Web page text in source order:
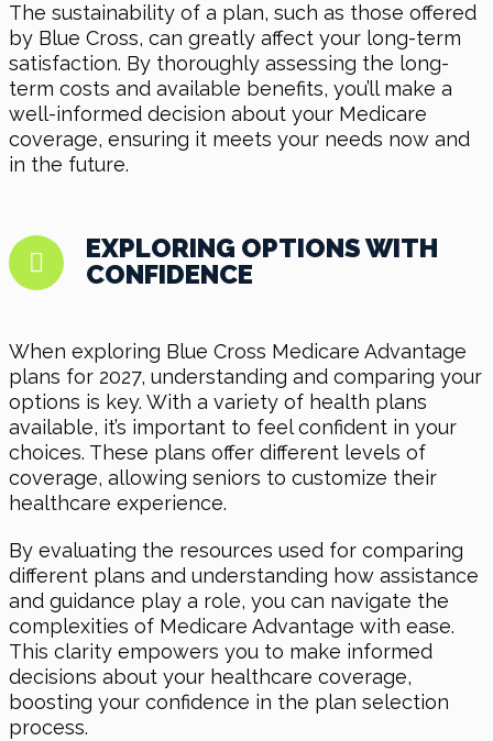
The sustainability of a plan, such as those offered
by Blue Cross, can greatly affect your long-term
satisfaction. By thoroughly assessing the long-
term costs and available benefits, you’ll make a
well-informed decision about your Medicare
coverage, ensuring it meets your needs now and
in the future.
EXPLORING OPTIONS WITH
CONFIDENCE
When exploring Blue Cross Medicare Advantage
plans for 2027, understanding and comparing your
options is key. With a variety of health plans
available, it’s important to feel confident in your
choices. These plans offer different levels of
coverage, allowing seniors to customize their
healthcare experience.
By evaluating the resources used for comparing
different plans and understanding how assistance
and guidance play a role, you can navigate the
complexities of Medicare Advantage with ease.
This clarity empowers you to make informed
decisions about your healthcare coverage,
boosting your confidence in the plan selection
process.